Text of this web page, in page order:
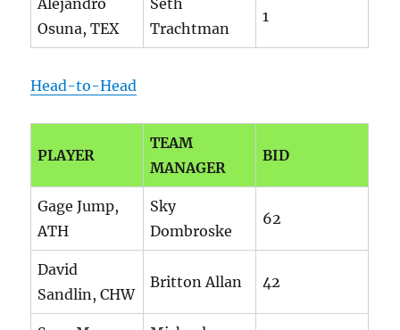
Alejandro
Osuna, TEX
Seth
Trachtman
1
Head-to-Head
PLAYER
TEAM
MANAGER
BID
Gage Jump,
ATH
Sky
Dombroske
62
David
Sandlin, CHW
Britton Allan 42